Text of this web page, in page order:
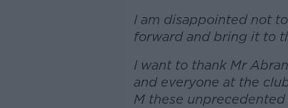
I am disappointed not
forward and bring it to
I want to thank Mr
and everyone at the
M these